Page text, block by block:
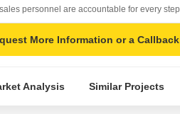
personnel are accountable for every step
More Information or a Callback
Analysis Similar Projects